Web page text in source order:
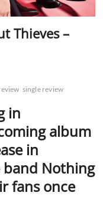
Thieves –
single review
in
album
in
band Nothing
fans once